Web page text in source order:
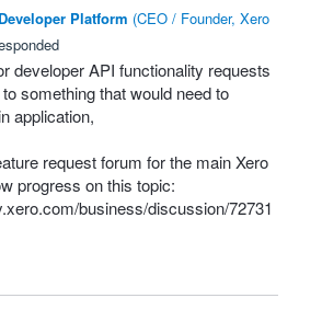
Platform (CEO / Founder, Xero
developerAPI functionality requests
something that would need to
application,
request forum for the main Xero
progress on this topic:
business/discussion/72731